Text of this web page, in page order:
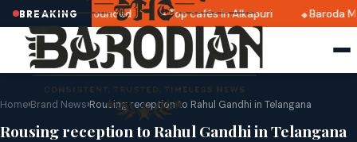
BREAKING
2025 dates announced Top cafés in Alkapuri Baroda
Home›Brand News›Rousing reception to Rahul Gandhi in Telangana
Rousing reception to Rahul Gandhi in Telangana